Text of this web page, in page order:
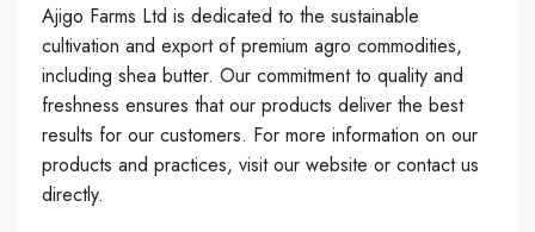
Ajigo Farms Ltd is dedicated to the sustainable
cultivation and export of premium agro commodities,
including shea butter. Our commitment to quality and
freshness ensures that our products deliver the best
results for our customers. For more information on our
products and practices, visit our website or contact us
directly.